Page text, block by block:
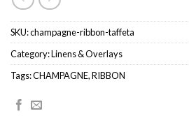
SKU:champagne-ribbon-taffeta
Category:Linens & Overlays
Tags:CHAMPAGNE,RIBBON